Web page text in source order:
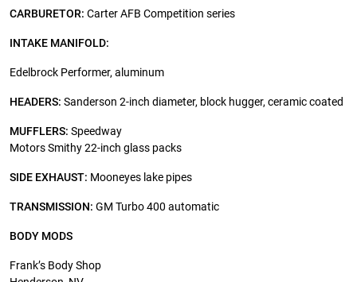
CARBURETOR: Carter AFB Competition series
INTAKE MANIFOLD:
Edelbrock Performer, aluminum
HEADERS: Sanderson 2-inch diameter, block hugger, ceramic coated
MUFFLERS: Speedway
Motors Smithy 22-inch glass packs
SIDE EXHAUST: Mooneyes lake pipes
TRANSMISSION: GM Turbo 400 automatic
BODY MODS
Frank’s Body Shop